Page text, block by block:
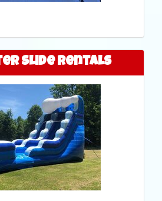
Slide Rentals